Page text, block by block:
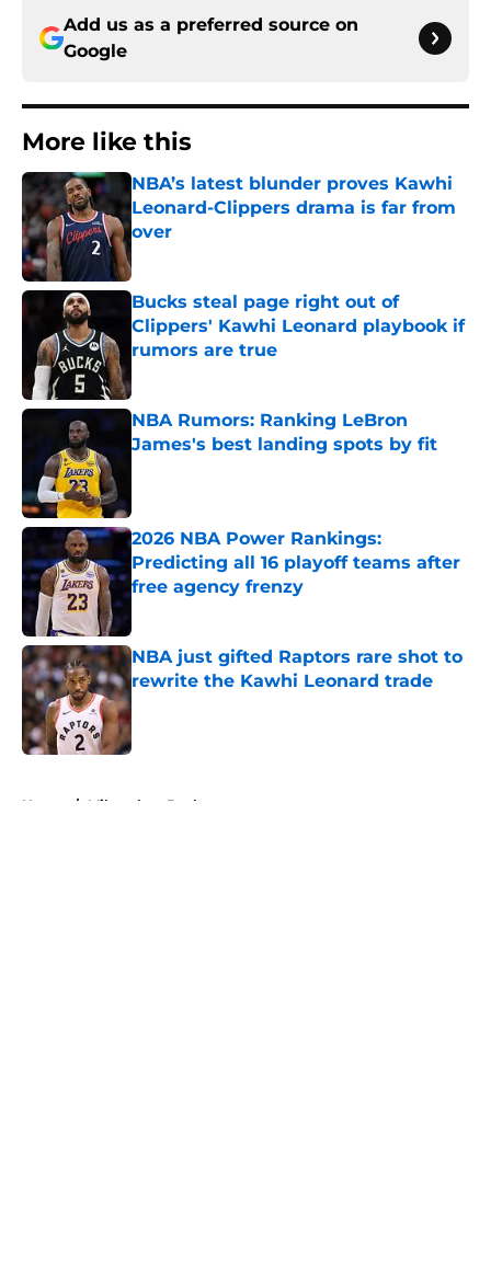
Add us as a preferred source on
Google
More like this
NBA’s latest blunder proves Kawhi
Leonard-Clippers drama is far from
over
Bucks steal page right out of
Clippers' Kawhi Leonard playbook if
rumors are true
NBA Rumors: Ranking LeBron
James's best landing spots by fit
2026 NBA Power Rankings:
Predicting all 16 playoff teams after
free agency frenzy
NBA just gifted Raptors rare shot to
rewrite the Kawhi Leonard trade
Home / Milwaukee Bucks